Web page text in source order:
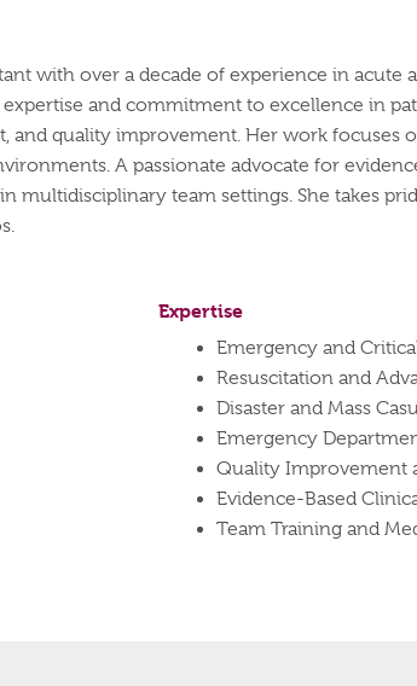
with over a decade of experience in acute
and commitment to excellence in
and quality improvement. Her work
A passionate advocate for
team settings. She takes
Expertise
Emergency and
Resuscitation and
Disaster and Mass
Emergency
Quality Improvement
Evidence-Based
Team Training and